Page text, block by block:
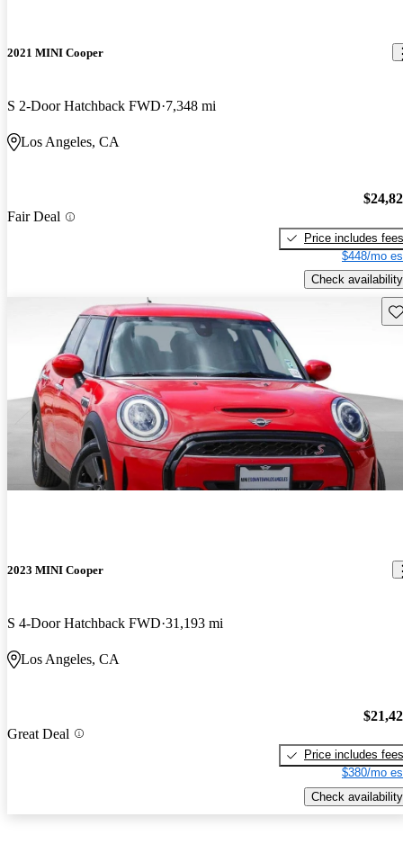
2021 MINI Cooper
S 2-Door Hatchback FWD 7,348 mi
Los Angeles, CA
Fair Deal
Price includes fees
$448/mo
Check availability
2023 MINI Cooper
S 4-Door Hatchback FWD 31,193 mi
Los Angeles, CA
Great Deal
Price includes fees
$380/mo
Check availability